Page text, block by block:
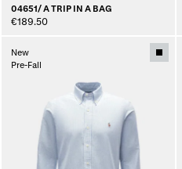
04651/ A TRIP IN A BAG
€189.50
New
Pre-Fall